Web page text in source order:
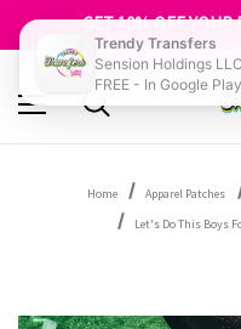
GET 10% OFF YOUR
SHOP OUR
Home Apparel Patches
Let's Do This Boys
Trendy Transfers
Sension Holdings LLC
FREE - In Google Play